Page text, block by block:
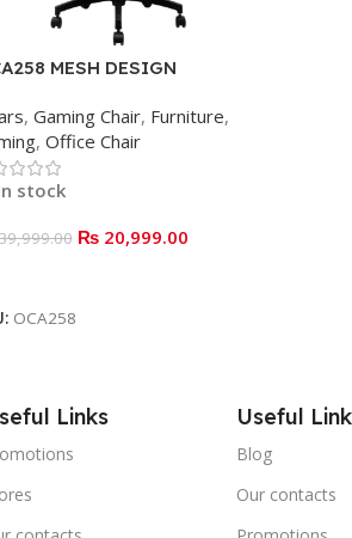
MESH DESIGN
, Gaming Chair, Furniture,
, Office Chair
stock
₨20,999.00
OCA258
Links Useful
Blog
Our contacts